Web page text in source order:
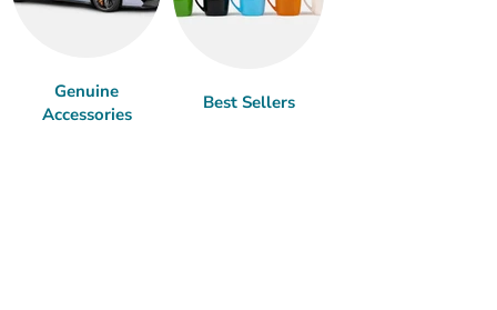
Genuine
Accessories
Best Sellers